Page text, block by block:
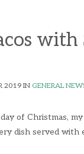
with
2019 IN GENERAL
of Christmas,
dish served with